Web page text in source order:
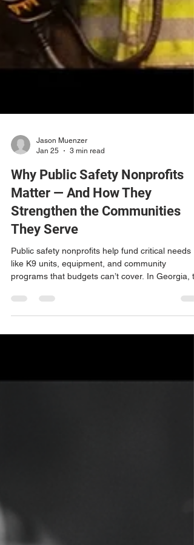
Jason Muenzer
Jan 25
3 min read
Why Public Safety Nonprofits
Matter — And How They
Strengthen the Communities
They Serve
Public safety nonprofits help fund critical needs
programs that budgets can’t cover. In Georgia,
LESS Crime Act allows residents and businesses